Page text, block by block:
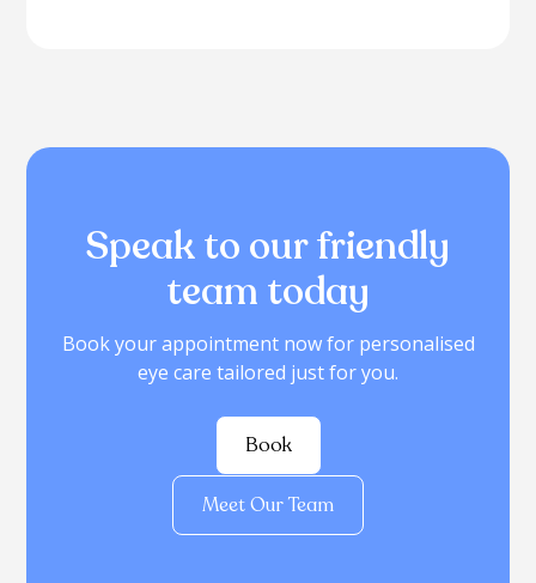
Speak to our friendly
team today
Book your appointment now for personalised
eye care tailored just for you.
Book
Meet Our Team